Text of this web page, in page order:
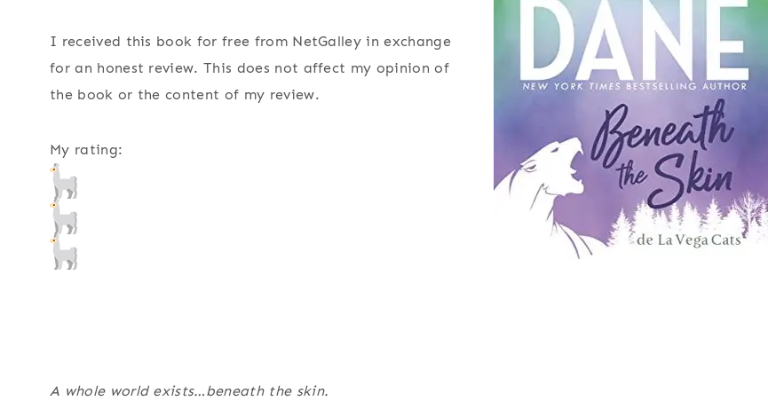
I received this book for free from NetGalley in exchange
for an honest review. This does not affect my opinion of
the book or the content of my review.
My rating:
A whole world exists…beneath the skin.